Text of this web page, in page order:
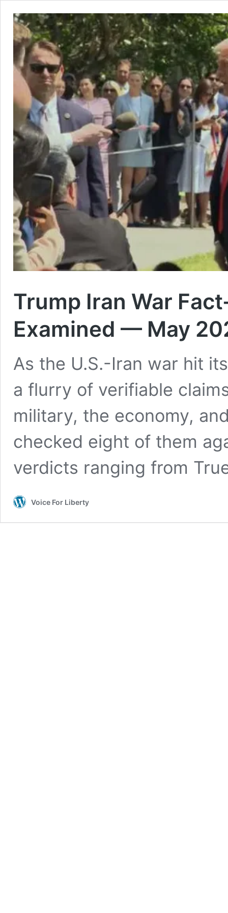
Trump Iran War
Examined — May
As the U.S.-Iran war hit
a flurry of verifiable
military, the economy,
checked eight of them
verdicts ranging from
Voice For Liberty